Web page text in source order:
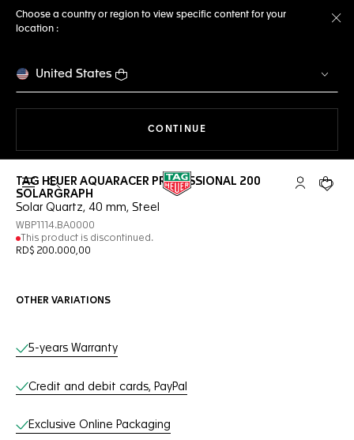
Choose a country or region to view specific content for your
location :
United States
CONTINUE
Open the search My TAGYour
TAG HEUER AQUARACER PROFESSIONAL 200
SOLARGRAPH
Solar Quartz, 40 mm, Steel
WBP1114.BA0000
This product is discontinued.
RD$ 200.000,00
OTHER VARIATIONS
Online Services
5-years Warranty
Credit and debit cards, PayPal
Exclusive Online Packaging